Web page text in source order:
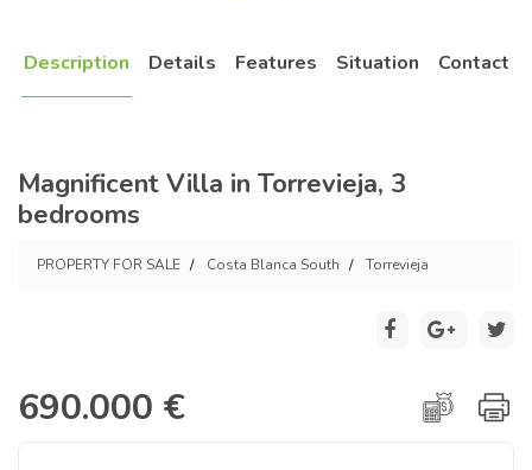
Description Details Features Situation Contact
Magnificent Villa in Torrevieja, 3
bedrooms
PROPERTY FOR SALE Costa Blanca South Torrevieja
690.000 €